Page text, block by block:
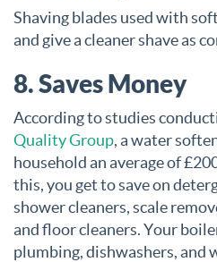
Shaving blades used with
and give a cleaner shave as
8. Saves Money
According to studies
Quality Group, a water
household an average of
this, you get to save on
shower cleaners, scale
and floor cleaners. Your
plumbing, dishwashers, and